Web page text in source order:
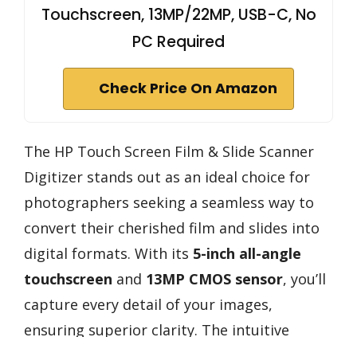
Touchscreen, 13MP/22MP, USB-C, No
PC Required
Check Price On Amazon
The HP Touch Screen Film & Slide Scanner
Digitizer stands out as an ideal choice for
photographers seeking a seamless way to
convert their cherished film and slides into
digital formats. With its 5-inch all-angle
touchscreen and 13MP CMOS sensor, you’ll
capture every detail of your images,
ensuring superior clarity. The intuitive